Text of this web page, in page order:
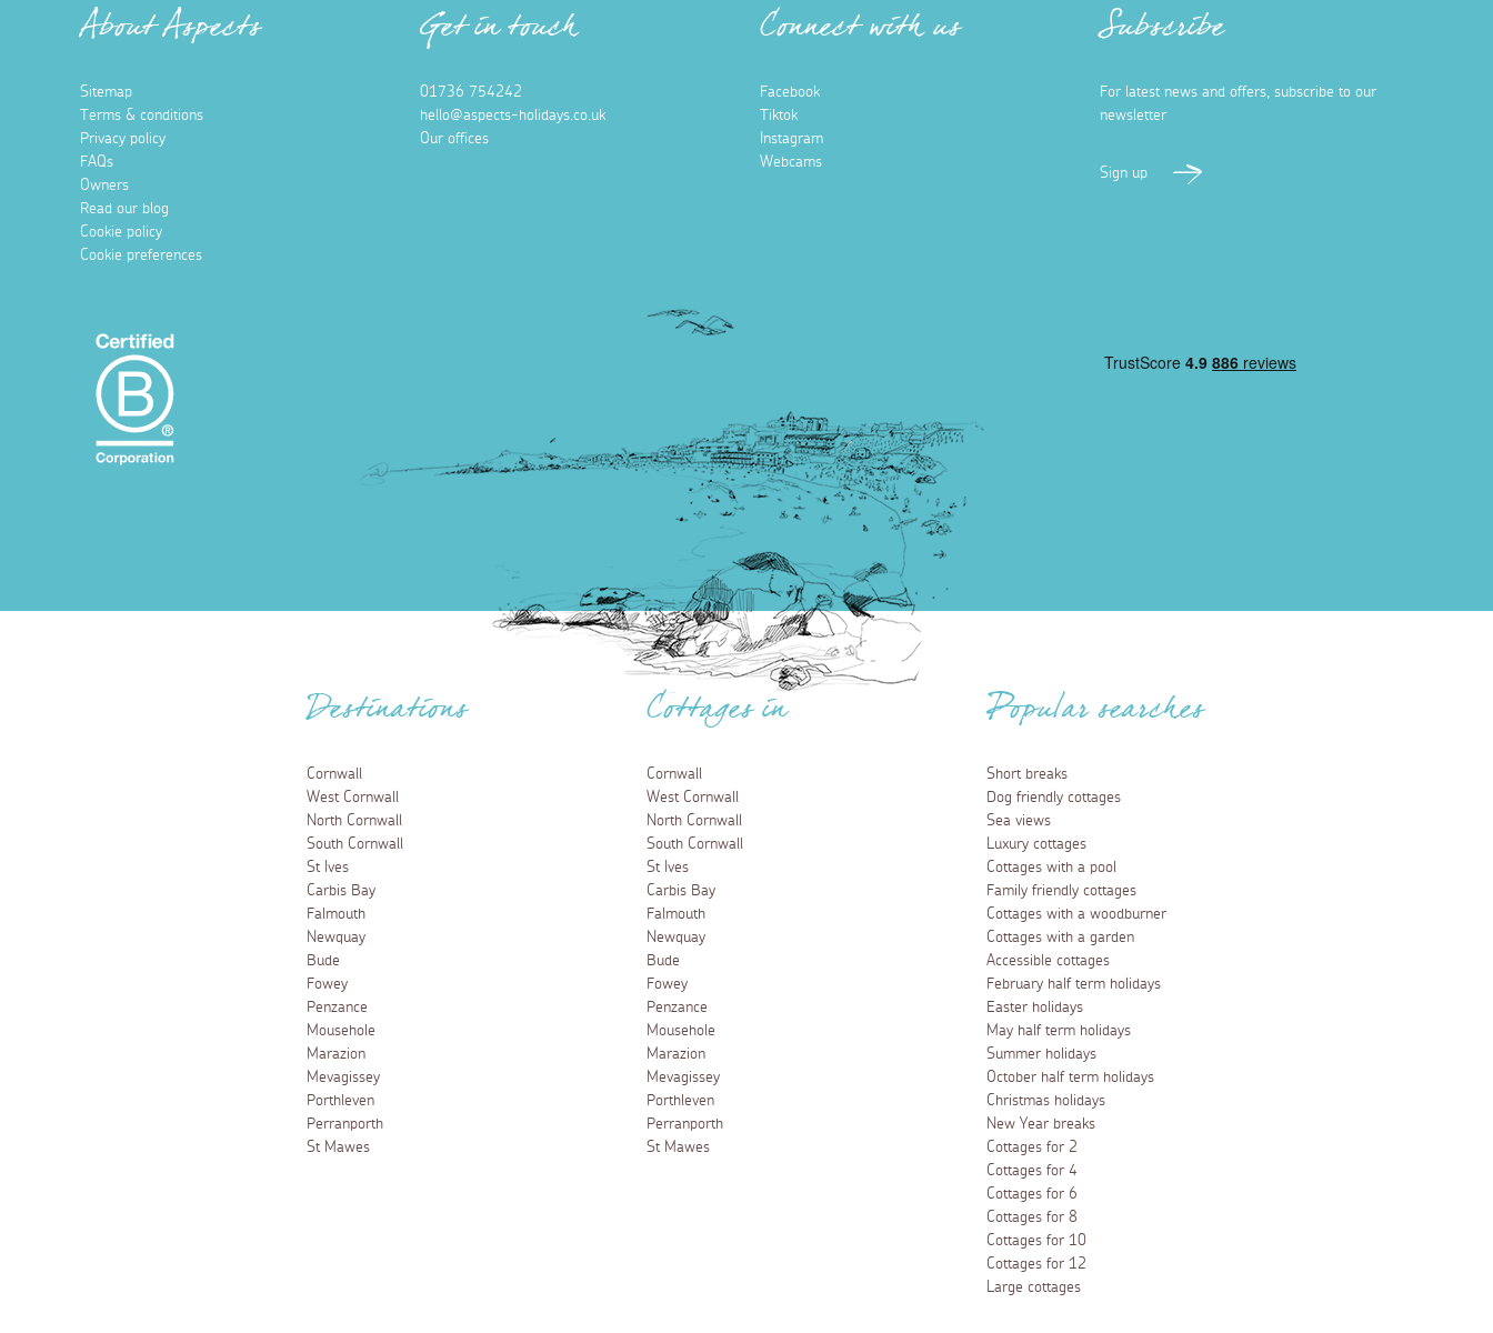
About Aspects
Sitemap
Terms & conditions
Privacy policy
FAQs
Owners
Read our blog
Cookie policy
Cookie preferences
Get in touch
01736 754242
hello@aspects-holidays.co.uk
Our offices
Connect with us
Facebook
Tiktok
Instagram
Webcams
Subscribe
For latest news and offers, subscribe to our
newsletter
Sign up
Destinations
Cornwall
West Cornwall
North Cornwall
South Cornwall
St Ives
Carbis Bay
Falmouth
Newquay
Bude
Fowey
Penzance
Mousehole
Marazion
Mevagissey
Porthleven
Perranporth
St Mawes
Cottages in
Cornwall
West Cornwall
North Cornwall
South Cornwall
St Ives
Carbis Bay
Falmouth
Newquay
Bude
Fowey
Penzance
Mousehole
Marazion
Mevagissey
Porthleven
Perranporth
St Mawes
Popular searches
Short breaks
Dog friendly cottages
Sea views
Luxury cottages
Cottages with a pool
Family friendly cottages
Cottages with a woodburner
Cottages with a garden
Accessible cottages
February half term holidays
Easter holidays
May half term holidays
Summer holidays
October half term holidays
Christmas holidays
New Year breaks
Cottages for 2
Cottages for 4
Cottages for 6
Cottages for 8
Cottages for 10
Cottages for 12
Large cottages